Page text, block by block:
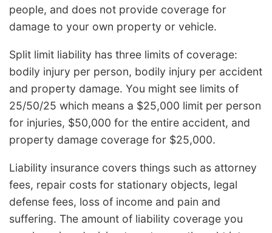
people, and does not provide coverage for
damage to your own property or vehicle.
Split limit liability has three limits of coverage:
bodily injury per person, bodily injury per accident
and property damage. You might see limits of
25/50/25 which means a $25,000 limit per person
for injuries, $50,000 for the entire accident, and
property damage coverage for $25,000.
Liability insurance covers things such as attorney
fees, repair costs for stationary objects, legal
defense fees, loss of income and pain and
suffering. The amount of liability coverage you